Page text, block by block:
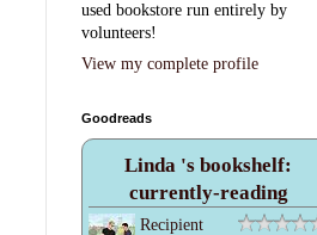
used bookstore run entirely by
volunteers!
View my complete profile
Goodreads
Linda 's bookshelf:
currently-reading
Recipient